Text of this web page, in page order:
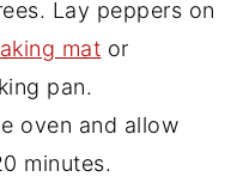
Lay peppers on
mat or
pan.
oven and allow
minutes.